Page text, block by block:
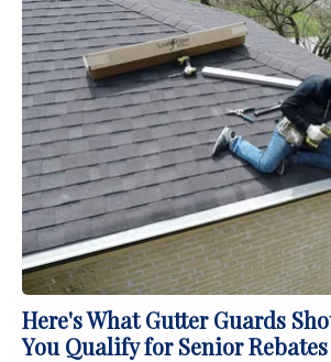
Here's What Gutter Guards
You Qualify for Senior Rebates